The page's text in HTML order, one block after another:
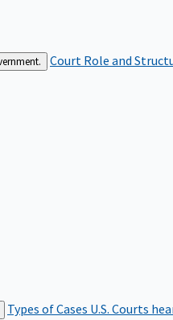
Court Role and
Types of Cases U.S. Courts